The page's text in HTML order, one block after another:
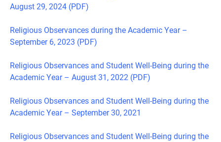
August 29, 2024 (PDF)
Religious Observances during the Academic Year –
September 6, 2023 (PDF)
Religious Observances and Student Well-Being during the
Academic Year – August 31, 2022 (PDF)
Religious Observances and Student Well-Being during the
Academic Year – September 30, 2021
Religious Observances and Student Well-Being during the